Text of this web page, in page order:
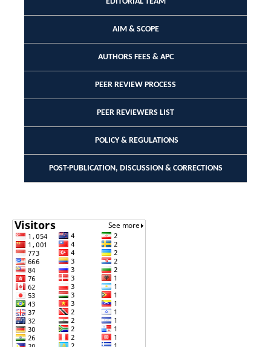
AIM & SCOPE
AUTHORS FEES & APC
PEER REVIEW PROCESS
PEER REVIEWERS LIST
POLICY & REGULATIONS
POST-PUBLICATION, DISCUSSION & CORRECTIONS